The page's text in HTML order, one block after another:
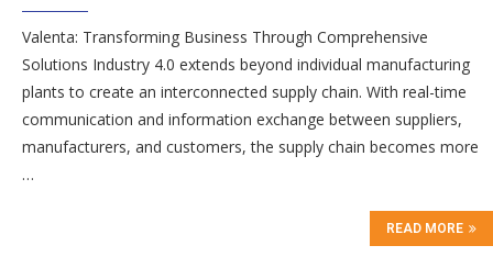
Valenta: Transforming Business Through Comprehensive
Solutions Industry 4.0 extends beyond individual manufacturing
plants to create an interconnected supply chain. With real-time
communication and information exchange between suppliers,
manufacturers, and customers, the supply chain becomes more
…
READ MORE